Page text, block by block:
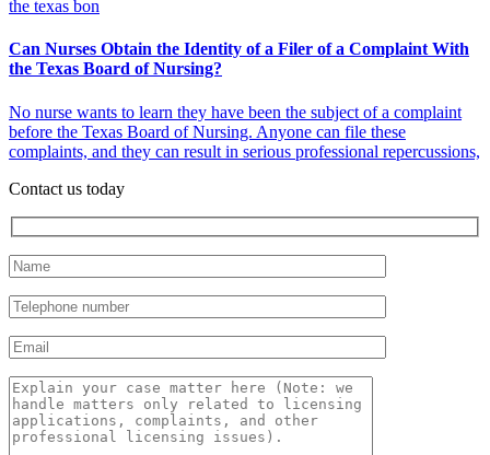
Can Nurses Obtain the Identity of a Filer of a Complaint With
the Texas Board of Nursing?
No nurse wants to learn they have been the subject of a complaint
before the Texas Board of Nursing. Anyone can file these
complaints, and they can result in serious professional repercussions,
Contact us today